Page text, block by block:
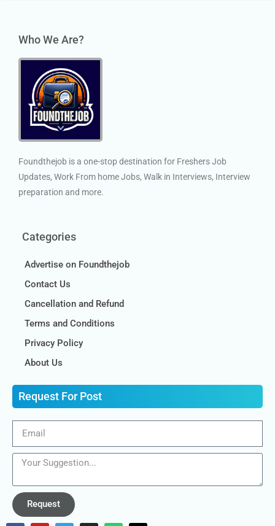
Who We Are?
Foundthejob is a one-stop destination for Freshers Job
Updates, Work From home Jobs, Walk in Interviews, Interview
preparation and more.
Categories
Advertise on Foundthejob
Contact Us
Cancellation and Refund
Terms and Conditions
Privacy Policy
About Us
Request For Post
Request